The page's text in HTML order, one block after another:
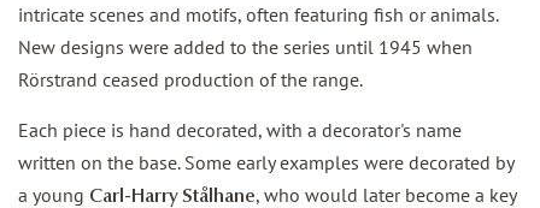
intricate scenes and motifs, often featuring fish or animals.
New designs were added to the series until 1945 when
Rörstrand ceased production of the range.
Each piece is hand decorated, with a decorator's name
written on the base. Some early examples were decorated by
a young Carl-Harry Stålhane, who would later become a key